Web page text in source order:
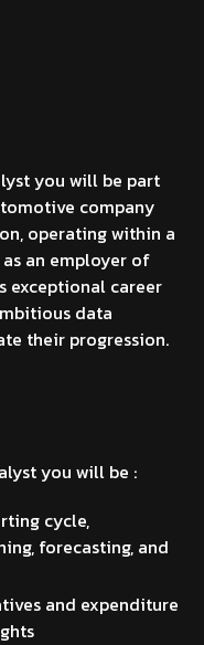
you will be part
company
operating within a
an employer of
exceptional career
data
their progression.
you will be :
cycle,
forecasting, and
and expenditure